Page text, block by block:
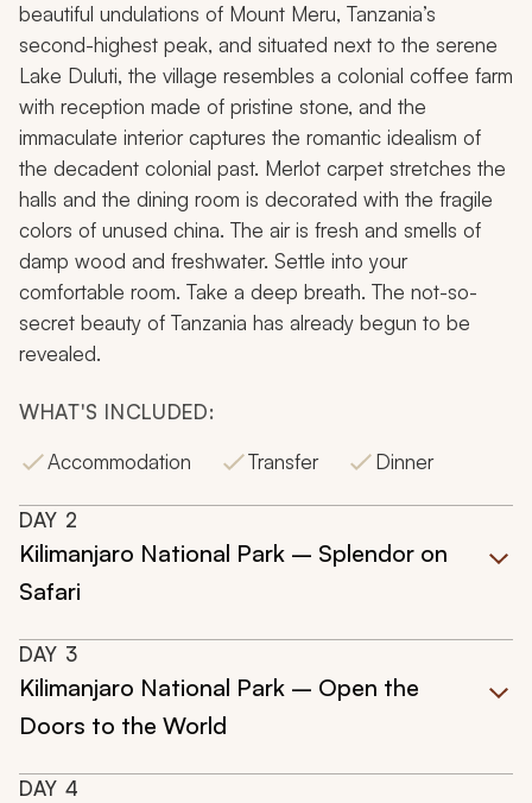
beautiful undulations of Mount Meru, Tanzania’s
second-highest peak, and situated next to the serene
Lake Duluti, the village resembles a colonial coffee farm
with reception made of pristine stone, and the
immaculate interior captures the romantic idealism of
the decadent colonial past. Merlot carpet stretches the
halls and the dining room is decorated with the fragile
colors of unused china. The air is fresh and smells of
damp wood and freshwater. Settle into your
comfortable room. Take a deep breath. The not-so-
secret beauty of Tanzania has already begun to be
revealed.
WHAT'S INCLUDED:
Accommodation
Transfer Dinner
DAY 2
Kilimanjaro National Park – Splendor on
Safari
DAY 3
Kilimanjaro National Park – Open the
Doors to the World
DAY 4